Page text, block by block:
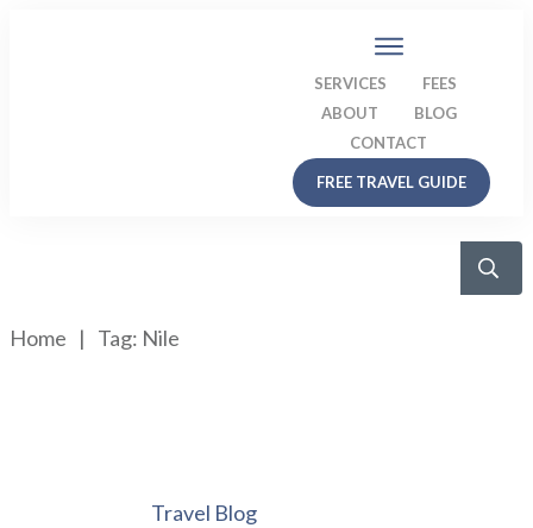
SERVICES
FEES
ABOUT
BLOG
CONTACT
FREE TRAVEL GUIDE
Home | Tag: Nile
Travel Blog